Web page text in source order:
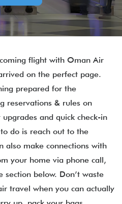
flight with Oman Air
on the perfect page.
prepared for the
reservations & rules on
and quick check-in
do is reach out to the
also make connections with
your home via phone call,
section below. Don’t waste
travel when you can actually